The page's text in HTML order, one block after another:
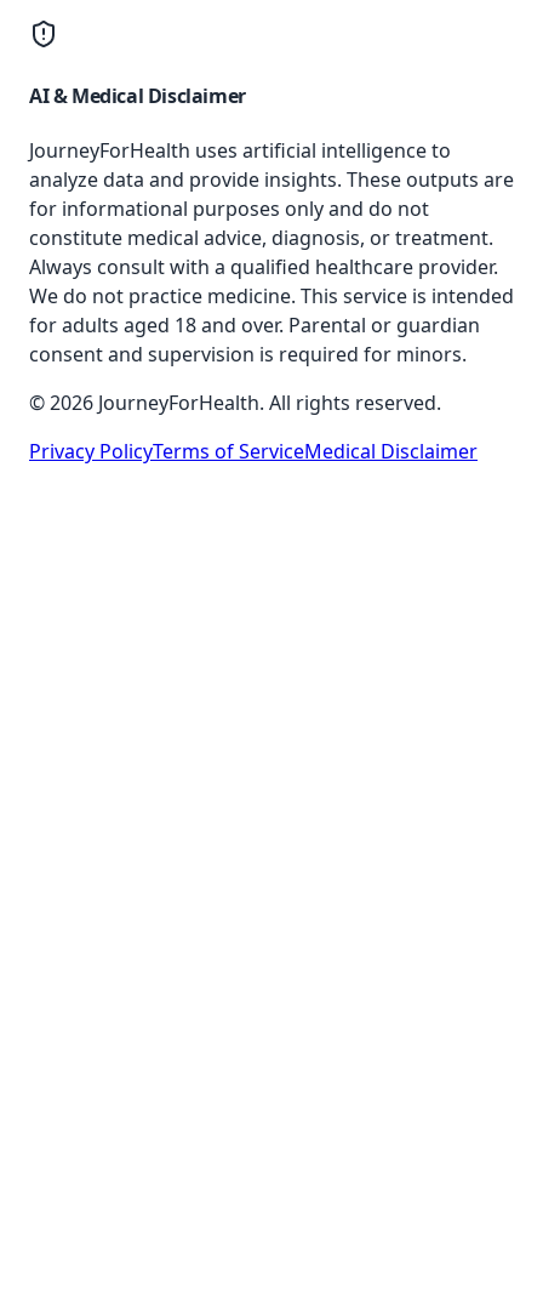
AI & Medical Disclaimer
JourneyForHealth uses artificial intelligence to
analyze data and provide insights. These outputs are
for informational purposes only and do not
constitute medical advice, diagnosis, or treatment.
Always consult with a qualified healthcare provider.
We do not practice medicine. This service is intended
for adults aged 18 and over. Parental or guardian
consent and supervision is required for minors.
© 2026 JourneyForHealth. All rights reserved.
Privacy PolicyTerms of ServiceMedical Disclaimer